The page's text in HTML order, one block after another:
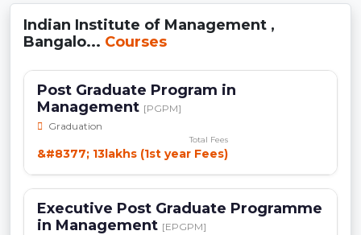
Indian Institute of Management ,
Bangalo... Courses
Post Graduate Program in
Management [PGPM]
Graduation
Total Fees
&#8377; 13lakhs (1st year Fees)
Executive Post Graduate Programme
in Management [EPGPM]